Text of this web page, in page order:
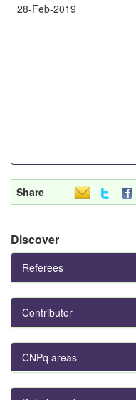
28-Feb-2019
Share
Discover
Referees
Contributor
CNPq areas